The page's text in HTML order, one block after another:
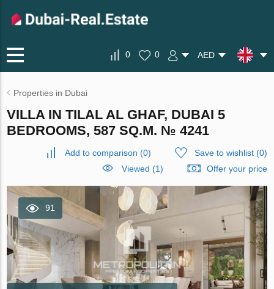
0 0 AED
Properties in Dubai
VILLA IN TILAL AL GHAF, DUBAI 5
BEDROOMS, 587 SQ.M. № 4241
Add to comparison (0) Save to wishlist(0)
Viewed (1)
Offer your price
91